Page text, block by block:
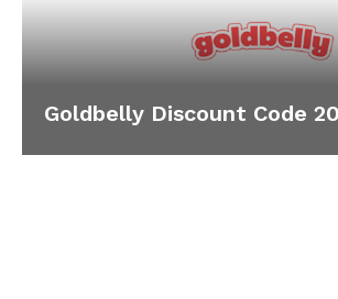
Goldbelly Discount Code